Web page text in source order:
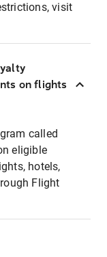
visit
on flights
called
eligible
hotels,
Flight